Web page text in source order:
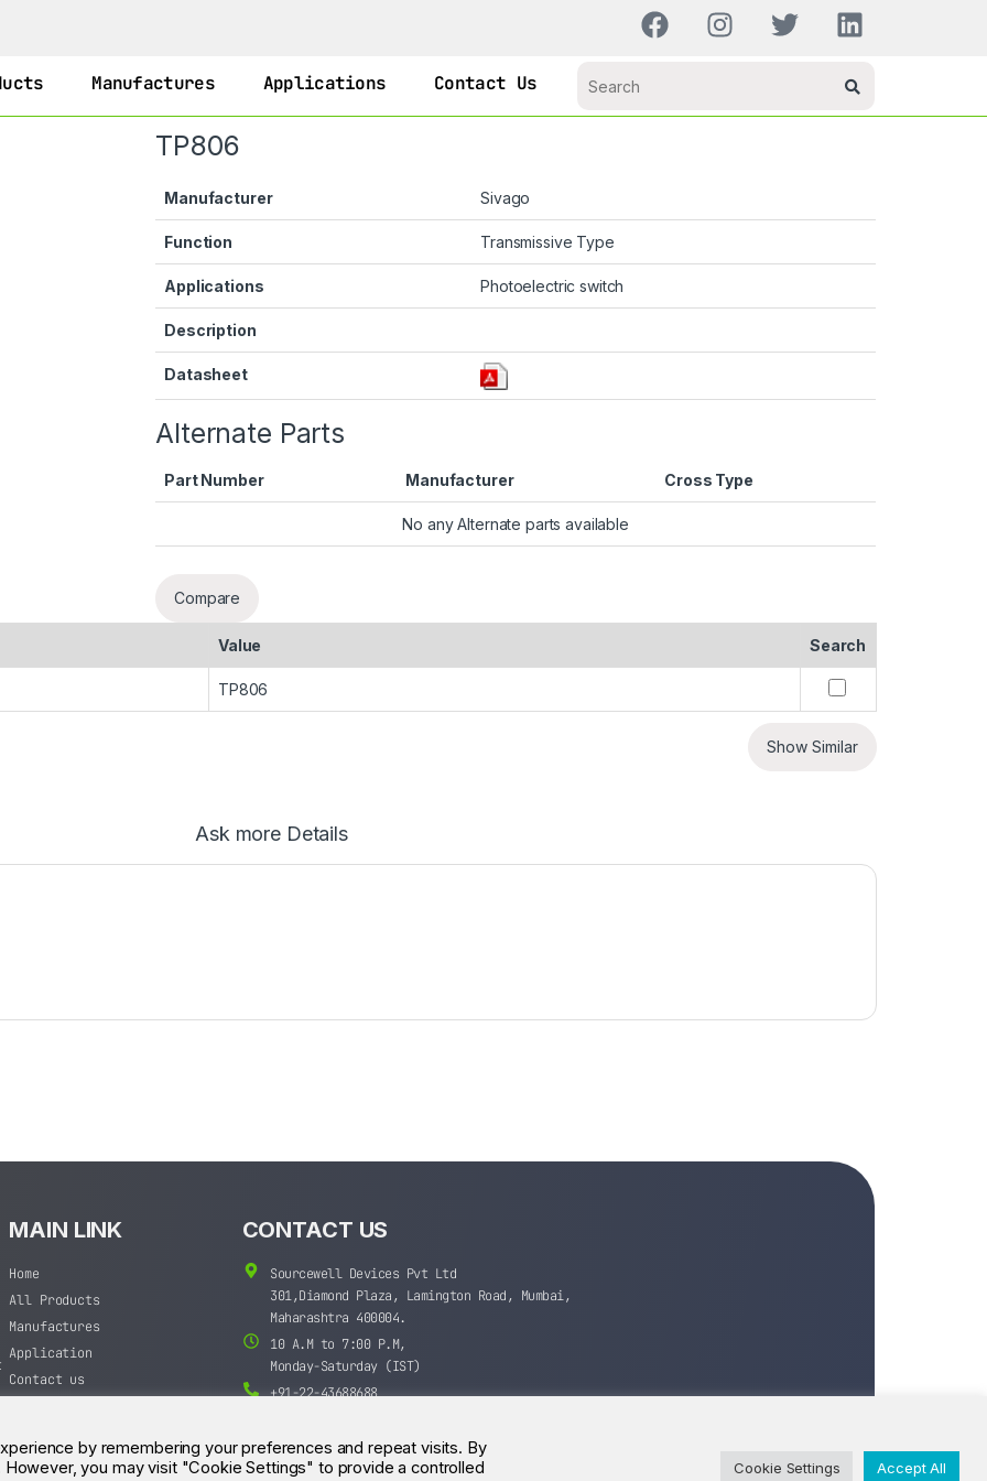
Manufactures Applications Contact Us
TP806
Manufacturer Sivago
Function Transmissive Type
Applications Photoelectric switch
Description
Datasheet
Alternate Parts
Part Number Manufacturer Cross Type
No any Alternate parts available
Compare
Value Search
TP806
Show Similar
Ask more Details
MAIN LINK
Home
All Products
Manufactures
Application
Contact us
CONTACT US
Sourcewell Devices Pvt Ltd
301,Diamond Plaza, Lamington Road, Mumbai,
Maharashtra 400004.
10 A.M to 7:00 P.M,
Monday-Saturday (IST)
+91-22-43688688
by remembering your preferences and repeat visits. By
you may visit "Cookie Settings" to provide a controlled
Cookie Settings Accept All